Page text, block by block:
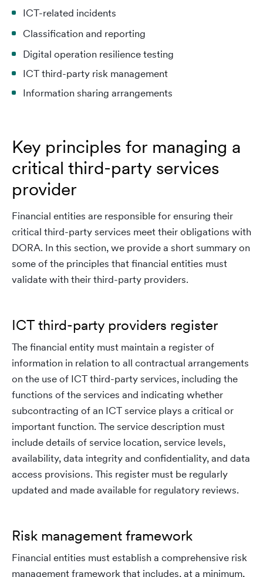
ICT-related incidents
Classification and reporting
Digital operation resilience testing
ICT third-party risk management
Information sharing arrangements
Key principles for managing a
critical third-party services
provider
Financial entities are responsible for ensuring their
critical third-party services meet their obligations with
DORA. In this section, we provide a short summary on
some of the principles that financial entities must
validate with their third-party providers.
ICT third-party providers register
The financial entity must maintain a register of
information in relation to all contractual arrangements
on the use of ICT third-party services, including the
functions of the services and indicating whether
subcontracting of an ICT service plays a critical or
important function. The service description must
include details of service location, service levels,
availability, data integrity and confidentiality, and data
access provisions. This register must be regularly
updated and made available for regulatory reviews.
Risk management framework
Financial entities must establish a comprehensive risk
management framework that includes, at a minimum,